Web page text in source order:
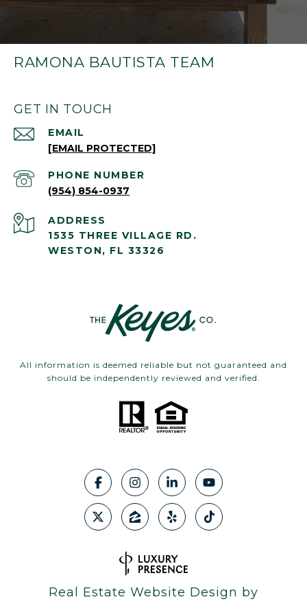
RAMONA BAUTISTA TEAM
GET IN TOUCH
EMAIL
[EMAIL PROTECTED]
PHONE NUMBER
(954) 854-0937
ADDRESS
1535 THREE VILLAGE RD.
WESTON, FL 33326
All information is deemed reliable but not guaranteed and
should be independently reviewed and verified.
Real Estate Website Design by